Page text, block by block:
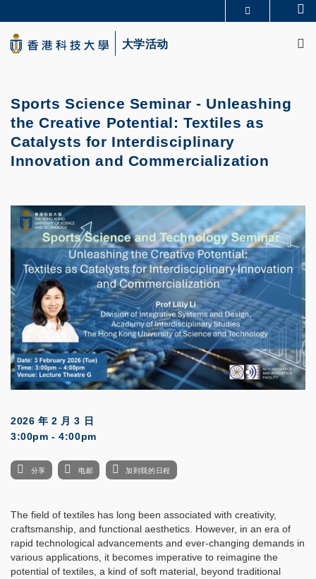
to
main
content
生活@科大
大学活动
Sports Science Seminar - Unleashing
the Creative Potential: Textiles as
Catalysts for Interdisciplinary
Innovation and Commercialization
2026 年 2 月 3 日
3:00pm - 4:00pm
分享 电邮 加到我的日程
The field of textiles has long been associated with creativity,
craftsmanship, and functional aesthetics. However, in an era of
rapid technological advancements and ever-changing demands in
various applications, it becomes imperative to reimagine the
potential of textiles, a kind of soft material, beyond traditional